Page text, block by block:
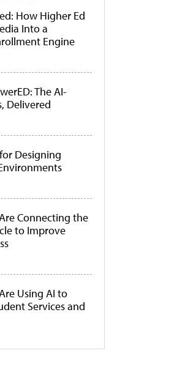
How Higher Ed
Into a
Engine
The AI-
Delivered
Designing
Connecting the
to Improve
Using AI to
Services and